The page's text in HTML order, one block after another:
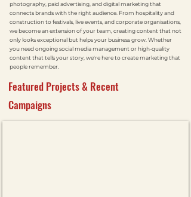
photography, paid advertising, and digital marketing that
connects brands with the right audience. From hospitality and
construction to festivals, live events, and corporate organisations,
we become an extension of your team, creating content that not
only looks exceptional but helps your business grow. Whether
you need ongoing social media management or high-quality
content that tells your story, we're here to create marketing that
people remember.
Featured Projects & Recent
Campaigns